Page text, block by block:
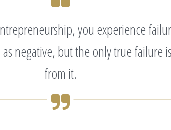
you experience
as negative, but the only true failure
from it.